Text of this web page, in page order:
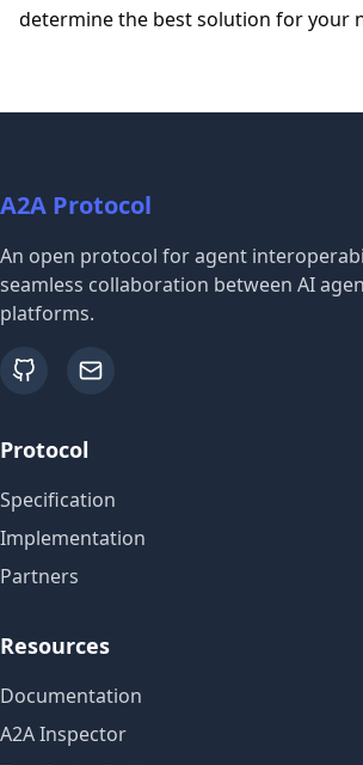
determine the best solution for your
A2A Protocol
An open protocol for agent
seamless collaboration between AI
platforms.
github email
Protocol
Specification
Implementation
Partners
Resources
Documentation
A2A Inspector